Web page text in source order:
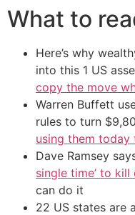
What to
Here’s why
into this 1 US
copy the move
Warren Buffett
rules to turn
using them
Dave Ramsey
single time’ to
can do it
22 US states are